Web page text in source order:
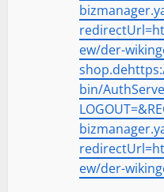
ew/der-
bin/
ew/der-